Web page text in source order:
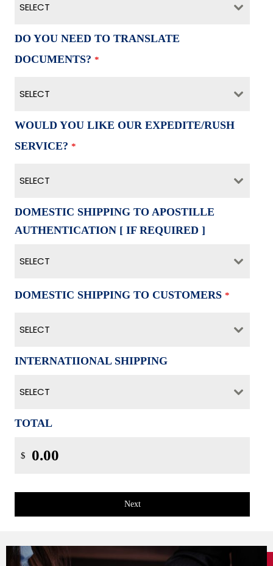
SELECT
DO YOU NEED TO TRANSLATE
DOCUMENTS? *
SELECT
WOULD YOU LIKE OUR EXPEDITE/RUSH
SERVICE? *
SELECT
DOMESTIC SHIPPING TO APOSTILLE
AUTHENTICATION [ IF REQUIRED ]
SELECT
DOMESTIC SHIPPING TO CUSTOMERS *
SELECT
INTERNATIIONAL SHIPPING
SELECT
TOTAL
$
Next